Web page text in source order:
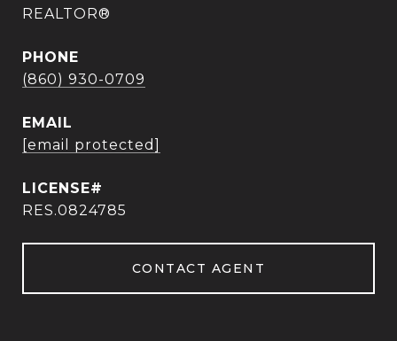
REALTOR®
PHONE
(860) 930-0709
EMAIL
[email protected]
RES.0824785
CONTACT AGENT